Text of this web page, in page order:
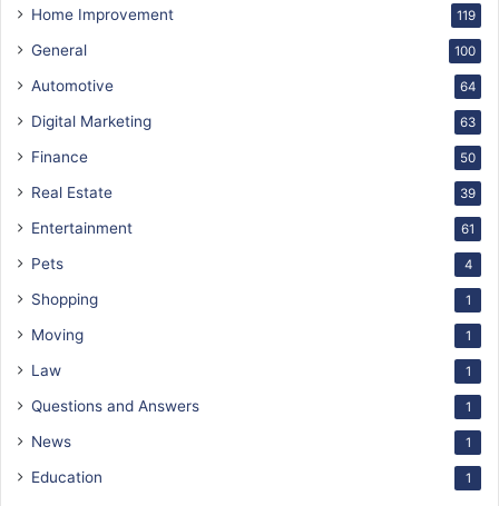
Home Improvement 119
General 100
Automotive 64
Digital Marketing 63
Finance 50
Real Estate 39
Entertainment 61
Pets 4
Shopping 1
Moving 1
Law 1
Questions and Answers 1
News 1
Education 1